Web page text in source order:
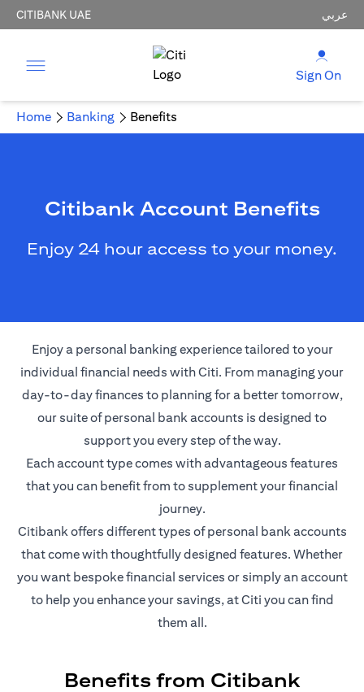
CITIBANK UAE عربي
Sign On
Home Banking Benefits
Citibank Account Benefits
Enjoy 24 hour access to your money.
Enjoy a personal banking experience tailored to your
individual financial needs with Citi. From managing your
day-to-day finances to planning for a better tomorrow,
our suite of personal bank accounts is designed to
support you every step of the way.
Each account type comes with advantageous features
that you can benefit from to supplement your financial
journey.
Citibank offers different types of personal bank accounts
that come with thoughtfully designed features. Whether
you want bespoke financial services or simply an account
to help you enhance your savings, at Citi you can find
them all.
Benefits from Citibank